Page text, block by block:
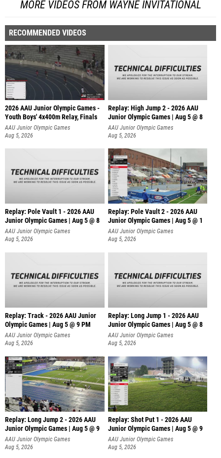
MORE VIDEOS FROM WAYNE INVITATIONAL
RECOMMENDED VIDEOS
2026 AAU Junior Olympic Games -
Youth Boys' 4x400m Relay, Finals
AAU Junior Olympic Games
Aug 5, 2026
Replay: High Jump 2 - 2026 AAU
Junior Olympic Games | Aug 5 @ 8
AAU Junior Olympic Games
Aug 5, 2026
Replay: Pole Vault 1 - 2026 AAU
Junior Olympic Games | Aug 5 @ 8
AAU Junior Olympic Games
Aug 5, 2026
Replay: Pole Vault 2 - 2026 AAU
Junior Olympic Games | Aug 5 @ 1
AAU Junior Olympic Games
Aug 5, 2026
Replay: Track - 2026 AAU Junior
Olympic Games | Aug 5 @ 9 PM
AAU Junior Olympic Games
Aug 5, 2026
Replay: Long Jump 1 - 2026 AAU
Junior Olympic Games | Aug 5 @ 8
AAU Junior Olympic Games
Aug 5, 2026
Replay: Long Jump 2 - 2026 AAU
Junior Olympic Games | Aug 5 @ 9
AAU Junior Olympic Games
Aug 5, 2026
Replay: Shot Put 1 - 2026 AAU
Junior Olympic Games | Aug 5 @ 9
P
AAU Junior Olympic Games
Aug 5, 2026